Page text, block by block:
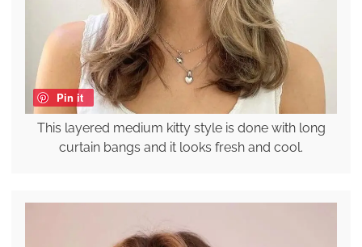
Pin it
This layered medium kitty style is done with long
curtain bangs and it looks fresh and cool.